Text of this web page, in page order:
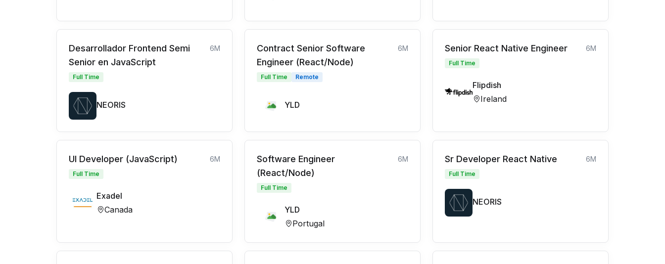
Desarrollador Frontend Semi
Senior en JavaScript
6M
Full Time
NEORIS
Contract Senior Software
Engineer (React/Node)
6M
Full Time Remote
YLD
Senior React Native Engineer 6M
Full Time
Flipdish
Ireland
UI Developer (JavaScript) 6M
Full Time
Exadel
Canada
Software Engineer
(React/Node)
6M
Full Time
YLD
Portugal
Sr Developer React Native 6M
Full Time
NEORIS